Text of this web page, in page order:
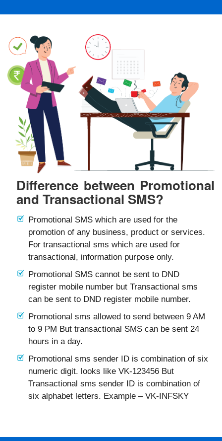
Difference between Promotional
and Transactional SMS?
Promotional SMS which are used for the
promotion of any business, product or services.
For transactional sms which are used for
transactional, information purpose only.
Promotional SMS cannot be sent to DND
register mobile number but Transactional sms
can be sent to DND register mobile number.
Promotional sms allowed to send between 9 AM
to 9 PM But transactional SMS can be sent 24
hours in a day.
Promotional sms sender ID is combination of six
numeric digit. looks like VK-123456 But
Transactional sms sender ID is combination of
six alphabet letters. Example – VK-INFSKY